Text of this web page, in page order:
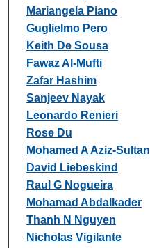
Mariangela Piano
Guglielmo Pero
Keith De Sousa
Fawaz Al-Mufti
Zafar Hashim
Sanjeev Nayak
Leonardo Renieri
Rose Du
Mohamed A Aziz-Sultan
David Liebeskind
Raul G Nogueira
Mohamad Abdalkader
Thanh N Nguyen
Nicholas Vigilante